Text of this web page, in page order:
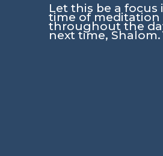
Let this be a focus
time of meditation
throughout the
next time, Shalom.